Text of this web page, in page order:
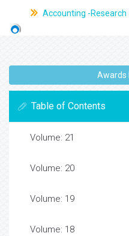
Accounting -Research
Awards
Table of Contents
Volume: 21
Volume: 20
Volume: 19
Volume: 18